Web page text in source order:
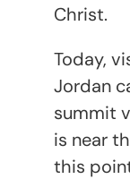
Christ.
Today,
Jordan
summit
is near
this